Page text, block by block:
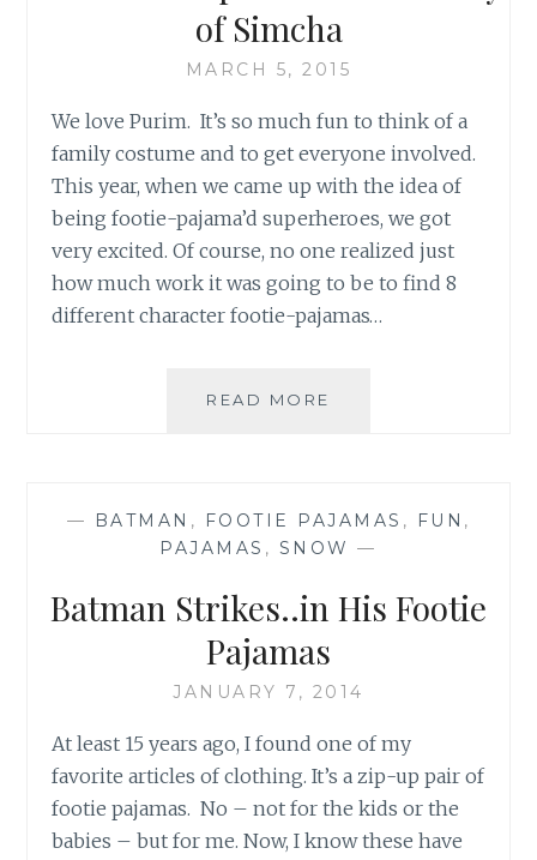
of Simcha
MARCH 5, 2015
We love Purim. It’s so much fun to think of a
family costume and to get everyone involved.
This year, when we came up with the idea of
being footie-pajama’d superheroes, we got
very excited. Of course, no one realized just
how much work it was going to be to find 8
different character footie-pajamas…
READ MORE
OF
SIMCHA
— BATMAN , FOOTIE PAJAMAS , FUN ,
PAJAMAS , SNOW —
Batman Strikes..in His Footie
Pajamas
JANUARY 7, 2014
At least 15 years ago, I found one of my
favorite articles of clothing. It’s a zip-up pair of
footie pajamas. No – not for the kids or the
babies – but for me. Now, I know these have